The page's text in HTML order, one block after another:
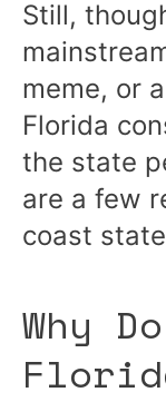
Still,
meme, or
Florida
the state
are a few
coast
Why